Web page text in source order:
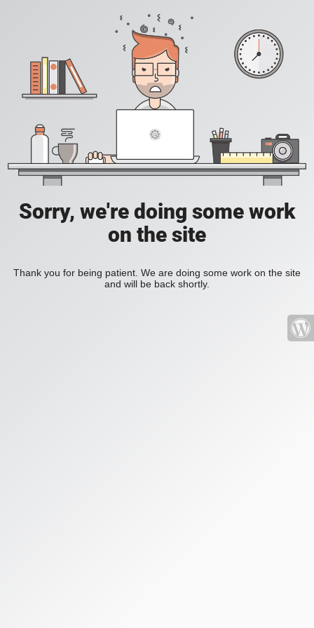
Sorry, we're doing some work
on the site
Thank you for being patient. We are doing some work on the site
and will be back shortly.